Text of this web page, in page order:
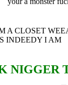
A CLOSET
INDEEDY I AM
NIGGER